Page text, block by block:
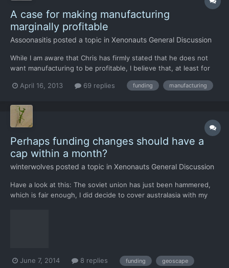
A case for making manufacturing
marginally profitable
Assoonasitis posted a topic in Xenonauts General Discussion
While I am aware that Chris has firmly stated that he does not
want manufacturing to be profitable, I believe that, at least for
profit. Far from being a case of "I want it to happen", I have
April 16, 2013 69 replies funding manufacturing
Perhaps funding changes should have a
cap within a month?
winterwolves posted a topic in Xenonauts General Discussion
Have a look at this: The soviet union has just been hammered,
which is fair enough, I did decide to cover australasia with my
June 7, 2014 8 replies funding geoscape